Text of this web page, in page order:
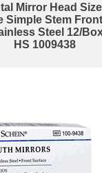
Mirror Head
Simple Stem
Steel 12/
HS 1009438